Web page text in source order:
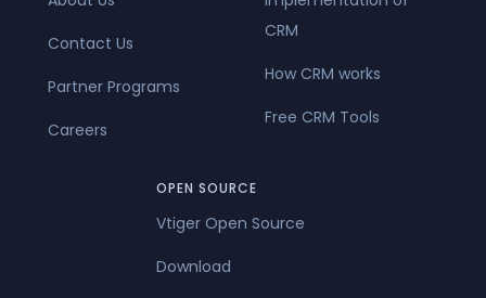
Contact Us
Partner Programs
Careers
CRM
How CRM works
Free CRM Tools
OPEN SOURCE
Vtiger Open Source
Download